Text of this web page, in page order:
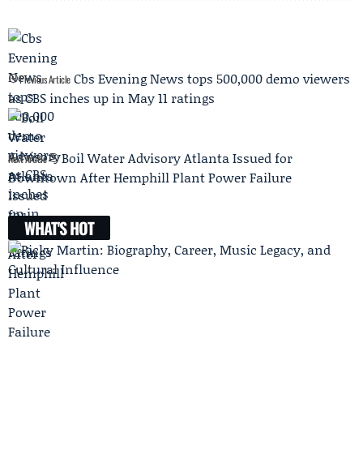
Previous Article Cbs Evening News tops 500,000 demo viewers
as CBS inches up in May 11 ratings
Next Article
Boil Water Advisory Atlanta Issued for
Downtown After Hemphill Plant Power Failure
WHAT'S HOT